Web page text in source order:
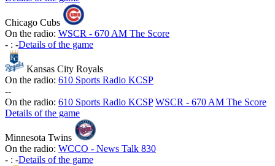
Chicago Cubs
On the radio: WSCR - 670 AM The Score
- : -Details of the game
Kansas City Royals
On the radio: 610 Sports Radio KCSP
--
On the radio: 610 Sports Radio KCSP WSCR - 670 AM The Score
Details of the game
Minnesota Twins
On the radio: WCCO - News Talk 830
- : -Details of the game